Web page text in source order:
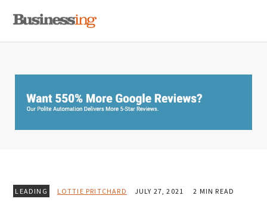
primary
main
primary
LEADING LOTTIE PRITCHARD JULY 27, 2021 2 MIN READ